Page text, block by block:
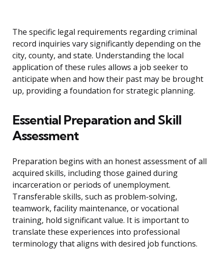
The specific legal requirements regarding criminal
record inquiries vary significantly depending on the
city, county, and state. Understanding the local
application of these rules allows a job seeker to
anticipate when and how their past may be brought
up, providing a foundation for strategic planning.
Essential Preparation and Skill
Assessment
Preparation begins with an honest assessment of all
acquired skills, including those gained during
incarceration or periods of unemployment.
Transferable skills, such as problem-solving,
teamwork, facility maintenance, or vocational
training, hold significant value. It is important to
translate these experiences into professional
terminology that aligns with desired job functions.